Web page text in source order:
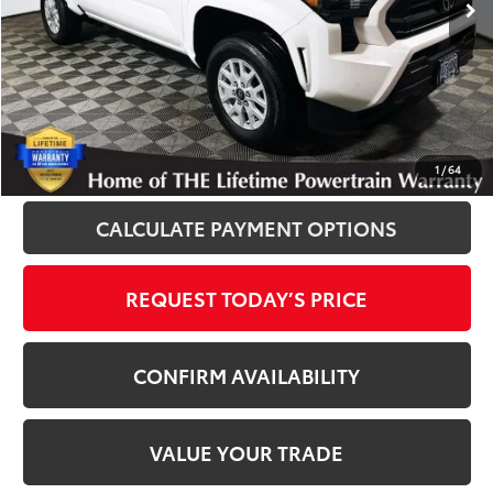
1 /64
Disclosure
Disclaimers
CLICK TO CALL
CALCULATE PAYMENT OPTIONS
REQUEST TODAY’S PRICE
CONFIRM AVAILABILITY
VALUE YOUR TRADE